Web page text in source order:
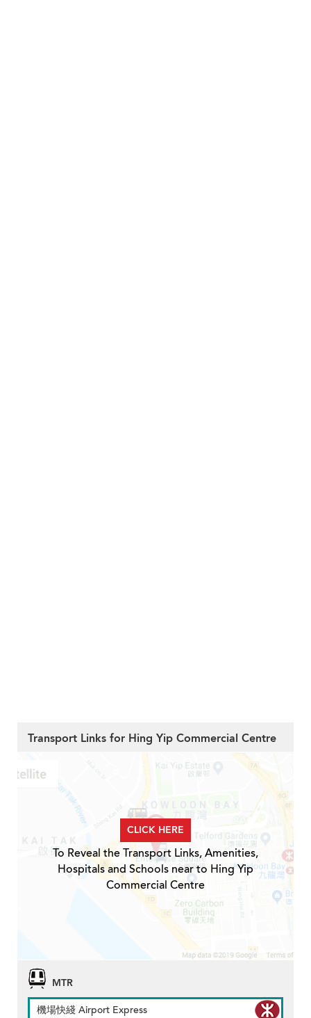
Transport Links for Hing Yip Commercial Centre
CLICK HERE
To Reveal the Transport Links, Amenities,
Hospitals and Schools near to Hing Yip
Commercial Centre
MTR
機場快綫 Airport Express